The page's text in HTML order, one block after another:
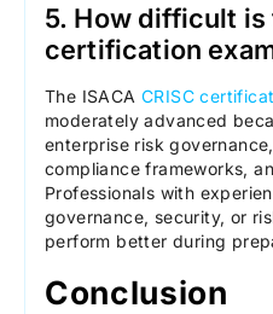
5. How difficult is
certification
The ISACACRISC
moderately advanced
enterprise risk
compliance frameworks,
Professionals with
governance, security, or
perform better during
Conclusion